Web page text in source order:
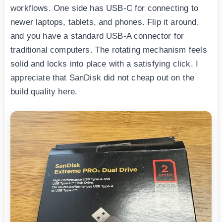
workflows. One side has USB-C for connecting to
newer laptops, tablets, and phones. Flip it around,
and you have a standard USB-A connector for
traditional computers. The rotating mechanism feels
solid and locks into place with a satisfying click. I
appreciate that SanDisk did not cheap out on the
build quality here.